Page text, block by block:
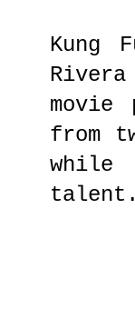
Kung
movie
from
while
talent.